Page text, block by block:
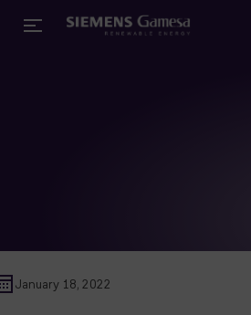
January 18, 2022